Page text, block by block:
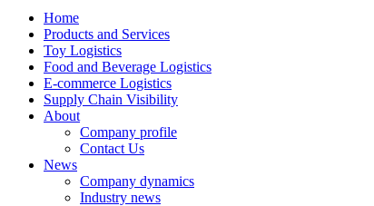
Home
Products and Services
Toy Logistics
Food and Beverage Logistics
E-commerce Logistics
Supply Chain Visibility
About
Company profile
Contact Us
News
Company dynamics
Industry news